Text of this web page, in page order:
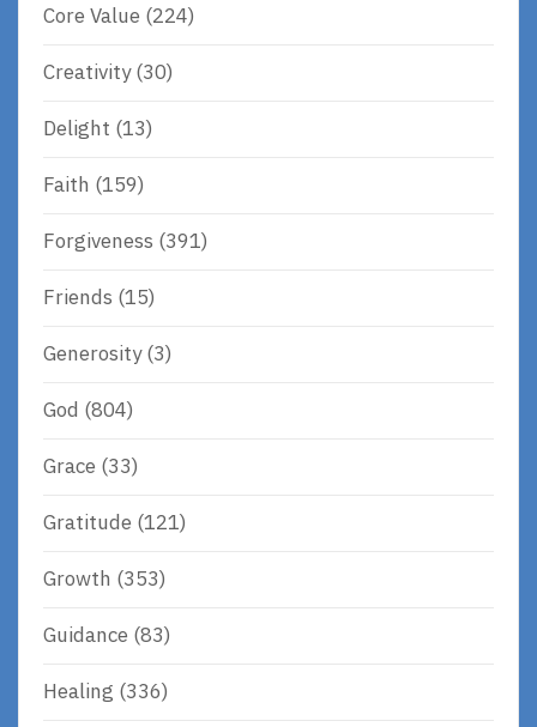
Core Value (224)
Creativity(30)
Delight (13)
Faith (159)
Forgiveness (391)
Friends (15)
Generosity(3)
God (804)
Grace (33)
Gratitude (121)
Growth (353)
Guidance (83)
Healing (336)